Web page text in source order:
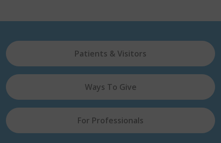
Patients & Visitors
Ways To Give
For Professionals